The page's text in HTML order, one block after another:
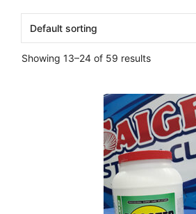
Showing 13–24 of 59 results